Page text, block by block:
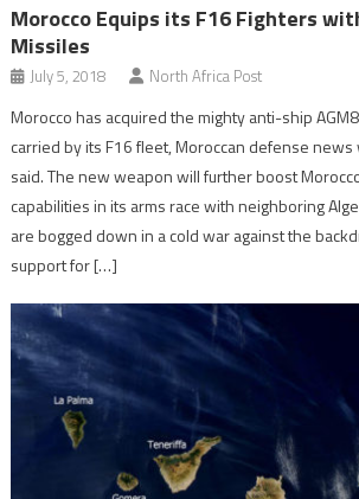
Morocco Equips its F16 Fighters
Missiles
July 5, 2018 North Africa Post
Morocco has acquired the mighty anti-ship
carried by its F16 fleet, Moroccan defense
said. The new weapon will further boost
capabilities in its arms race with neighboring
are bogged down in a cold war against the
support for […]